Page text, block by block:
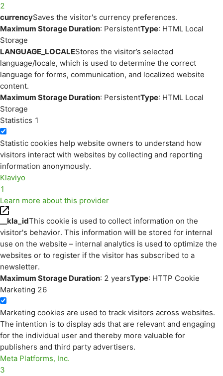
2
currencySaves the visitor's currency preferences.
Maximum Storage Duration: PersistentType: HTML Local
Storage
LANGUAGE_LOCALEStores the visitor’s selected
language/locale, which is used to determine the correct
language for forms, communication, and localized website
content.
Maximum Storage Duration: PersistentType: HTML Local
Storage
Statistics 1
Statistic cookies help website owners to understand how
visitors interact with websites by collecting and reporting
information anonymously.
Klaviyo
1
Learn more about this provider
__kla_idThis cookie is used to collect information on the
visitor's behavior. This information will be stored for internal
use on the website – internal analytics is used to optimize the
websites or to register if the visitor has subscribed to a
newsletter.
Maximum Storage Duration: 2 yearsType: HTTP Cookie
Marketing 26
Marketing cookies are used to track visitors across websites.
The intention is to display ads that are relevant and engaging
for the individual user and thereby more valuable for
publishers and third party advertisers.
Meta Platforms, Inc.
3